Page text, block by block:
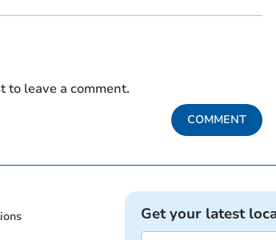
to leave a comment.
COMMENT
Get your latest